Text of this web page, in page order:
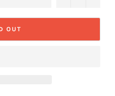
OUT